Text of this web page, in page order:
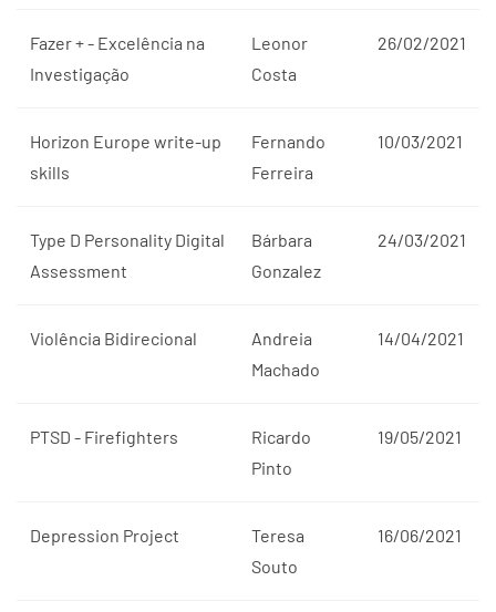
Fazer + - Excelência na
Investigação
Leonor
Costa
26/02/2021
Horizon Europe write-up
skills
Fernando
Ferreira
10/03/2021
Type D Personality Digital
Assessment
Bárbara
Gonzalez
24/03/2021
Violência Bidirecional
Andreia
Machado
14/04/2021
PTSD - Firefighters
Ricardo
Pinto
19/05/2021
Depression Project
Teresa
Souto
16/06/2021